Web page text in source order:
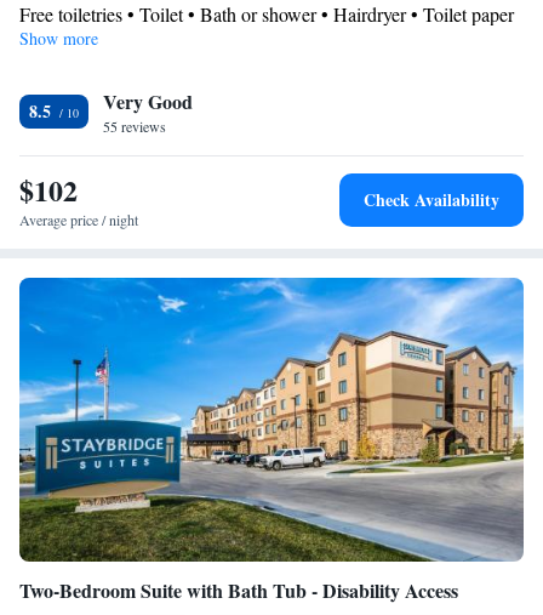
Free toiletries • Toilet • Bath or shower • Hairdryer • Toilet paper
View
Facilities
Desk • Upper floors accessible by elevator • Flat-screen TV •
Wake-up service • Sofa • Alarm clock • Iron • Towels • Seating
Area • Socket near the bed • Tea/Coffee maker • Fold-up bed •
Microwave • TV • Refrigerator • Linen • Carpeted • Sofa bed •
Smoking: No smoking
Show more
8.5 Very Good
55 reviews
$102
Average price / night
Check Availability
Two-Bedroom Suite with Bath Tub - Disability Access